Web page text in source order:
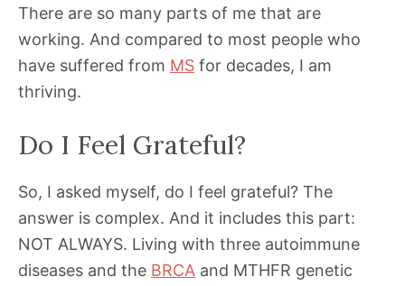
There are so many parts of me that are
working. And compared to most people who
have suffered from MS for decades, I am
thriving.
Do I Feel Grateful?
So, I asked myself, do I feel grateful? The
answer is complex. And it includes this part:
NOT ALWAYS. Living with three autoimmune
diseases and the BRCA and MTHFR genetic